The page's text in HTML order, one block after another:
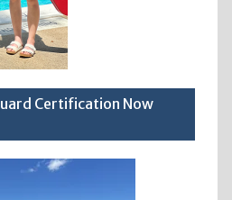
Certification Now